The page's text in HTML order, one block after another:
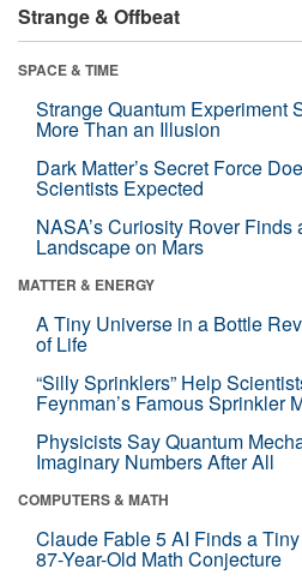
Strange & Offbeat
SPACE & TIME
Strange Quantum Experiment
More Than an Illusion
Dark Matter’s Secret Force
Scientists Expected
NASA’s Curiosity Rover
Landscape on Mars
MATTER & ENERGY
A Tiny Universe in a Bottle
of Life
“Silly Sprinklers” Help
Feynman’s Famous Sprinkler
Physicists Say Quantum
Imaginary Numbers After All
COMPUTERS & MATH
Claude Fable 5 AI Finds a
87-Year-Old Math Conjecture